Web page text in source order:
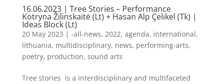
16.06.2023 | Tree Stories – Performance
Kotryna Žilinskaitė (Lt) + Hasan Alp Çelikel (Tk) |
Ideas Block (Lt)
20 May 2023 | -all-news, 2022, agenda, international,
lithuania, multidisciplinary, news, performing-arts,
poetry, production, sound arts
Tree stories is a interdisciplinary and multifaceted